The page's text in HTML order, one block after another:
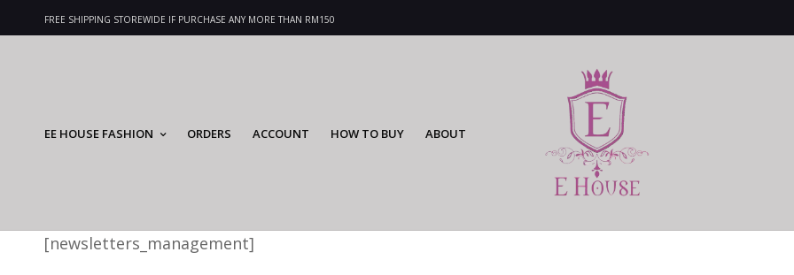
FREE SHIPPING STOREWIDE IF PURCHASE ANY MORE THAN RM150
EE HOUSE FASHION ORDERS ACCOUNT HOW TO BUY ABOUT
[newsletters_management]